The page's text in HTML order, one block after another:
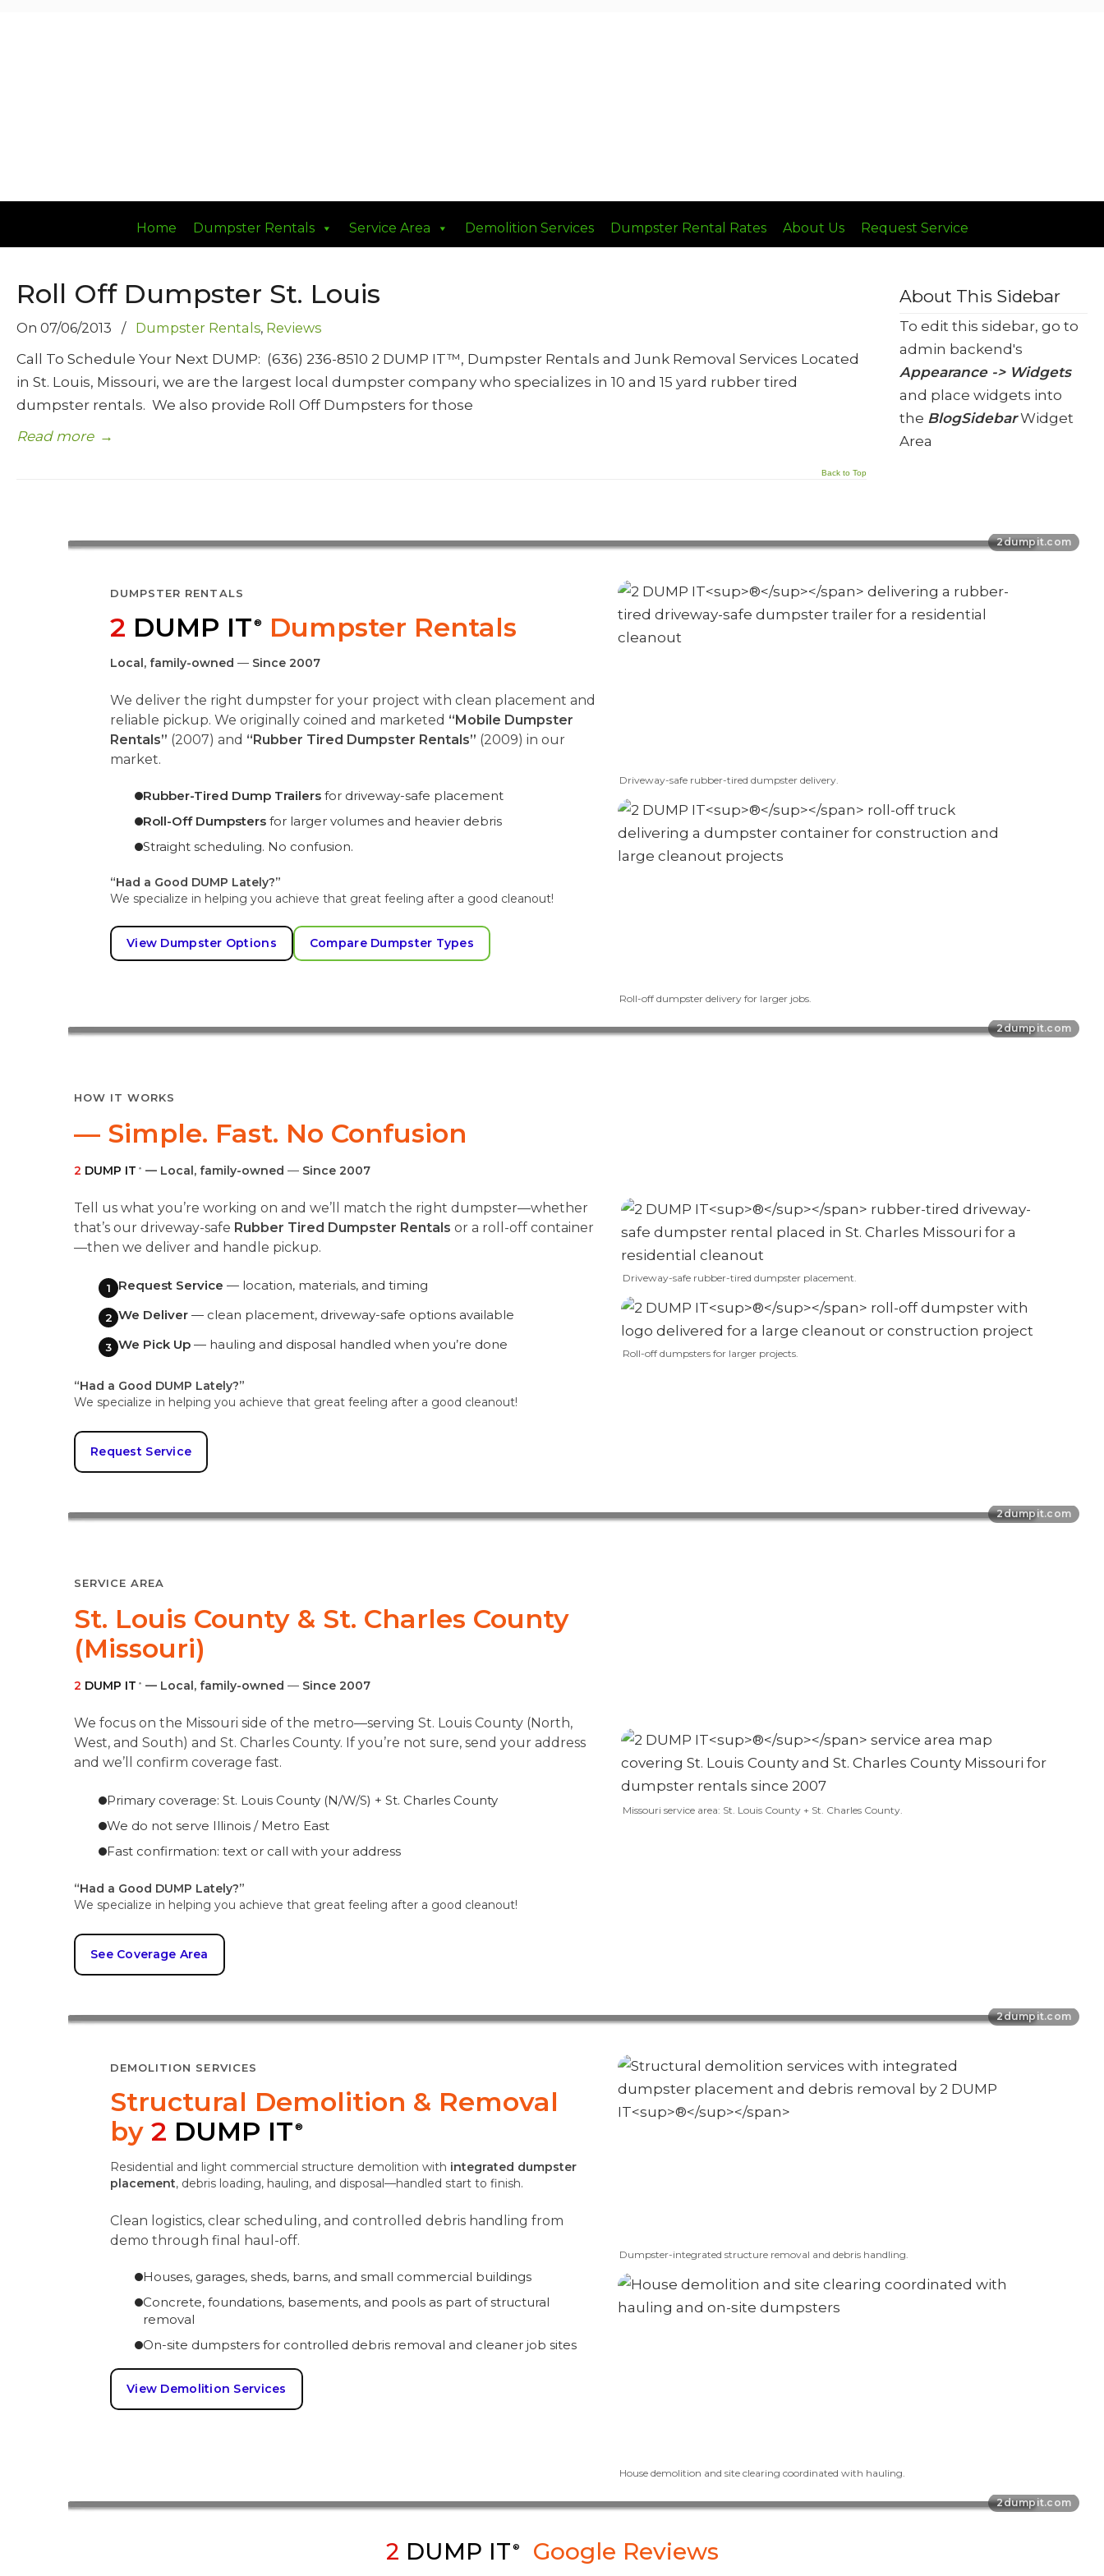
Home Dumpster Rentals Service Area Demolition Services Dumpster Rental Rates About Us Request Service
Roll Off Dumpster St. Louis
On 07/06/2013 / Dumpster Rentals, Reviews
Call To Schedule Your Next DUMP: (636) 236-8510 2 DUMP IT™, Dumpster Rentals and Junk Removal Services Located
in St. Louis, Missouri, we are the largest local dumpster company who specializes in 10 and 15 yard rubber tired
dumpster rentals. We also provide Roll Off Dumpsters for those
Read more →
Back to Top
About This Sidebar
To edit this sidebar, go to
admin backend's
Appearance -> Widgets
and place widgets into
the BlogSidebarWidget
Area
DUMPSTER RENTALS
2 DUMP IT ® Dumpster Rentals
Local, family-owned — Since 2007
We deliver the right dumpster for your project with clean placement and
reliable pickup. We originally coined and marketed “Mobile Dumpster
Rentals” (2007) and “Rubber Tired Dumpster Rentals” (2009) in our
market.
Rubber-Tired Dump Trailers for driveway-safe placement
Roll-Off Dumpsters for larger volumes and heavier debris
Straight scheduling. No confusion.
“Had a Good DUMP Lately?”
We specialize in helping you achieve that great feeling after a good cleanout!
View Dumpster Options Compare Dumpster Types
Driveway-safe rubber-tired dumpster delivery.
Roll-off dumpster delivery for larger jobs.
HOW IT WORKS
— Simple. Fast. No Confusion
2 DUMP IT ® — Local, family-owned — Since 2007
Tell us what you’re working on and we’ll match the right dumpster—whether
that’s our driveway-safe Rubber Tired Dumpster Rentals or a roll-off container
—then we deliver and handle pickup.
1 Request Service — location, materials, and timing
2 We Deliver — clean placement, driveway-safe options available
3 We Pick Up — hauling and disposal handled when you’re done
“Had a Good DUMP Lately?”
We specialize in helping you achieve that great feeling after a good cleanout!
Request Service
Driveway-safe rubber-tired dumpster placement.
Roll-off dumpsters for larger projects.
SERVICE AREA
St. Louis County & St. Charles County
(Missouri)
2 DUMP IT ® — Local, family-owned — Since 2007
We focus on the Missouri side of the metro—serving St. Louis County (North,
West, and South) and St. Charles County. If you’re not sure, send your address
and we’ll confirm coverage fast.
Primary coverage: St. Louis County (N/W/S) + St. Charles County
We do not serve Illinois / Metro East
Fast confirmation: text or call with your address
“Had a Good DUMP Lately?”
We specialize in helping you achieve that great feeling after a good cleanout!
See Coverage Area
Missouri service area: St. Louis County + St. Charles County.
DEMOLITION SERVICES
Structural Demolition & Removal
by 2 DUMP IT ®
Residential and light commercial structure demolition with integrated dumpster
placement, debris loading, hauling, and disposal—handled start to finish.
Clean logistics, clear scheduling, and controlled debris handling from
demo through final haul-off.
Houses, garages, sheds, barns, and small commercial buildings
Concrete, foundations, basements, and pools as part of structural
removal
On-site dumpsters for controlled debris removal and cleaner job sites
View Demolition Services
Dumpster-integrated structure removal and debris handling.
House demolition and site clearing coordinated with hauling.
2 DUMP IT ® Google Reviews